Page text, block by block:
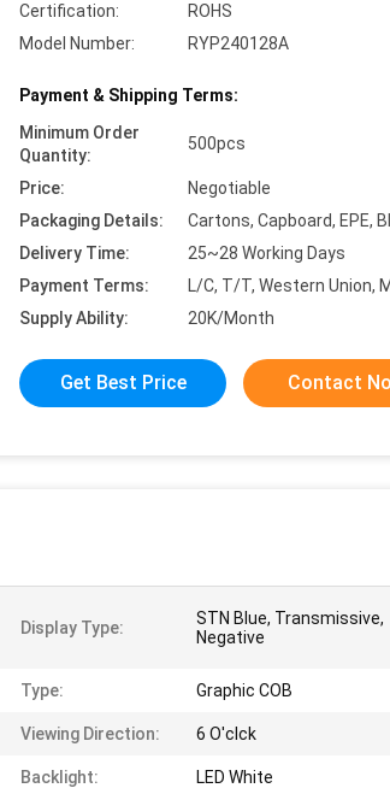
Certification:
ROHS
Model Number:
RYP240128A
Payment & Shipping Terms:
Minimum Order
Quantity:
500pcs
Price:
Negotiable
Packaging Details:
Cartons, Capboard, EPE,
Delivery Time:
25~28 Working Days
Payment Terms:
L/C, T/T, Western Union,
Supply Ability:
20K/Month
Get Best Price Contact
Display Type:
STN Blue, Transmissive,
Negative
Type: Graphic COB
Viewing Direction: 6 O'clck
Backlight: LED White